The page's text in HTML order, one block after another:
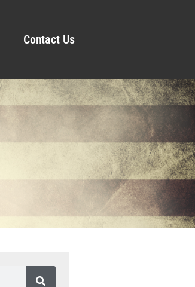
Contact Us